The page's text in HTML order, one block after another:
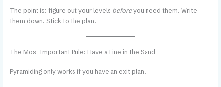
The point is: figure out your levels beforeyou need them. Write
them down. Stick to the plan.
The Most Important Rule: Have a Line in the Sand
Pyramiding only works if you have an exit plan.